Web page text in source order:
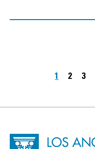
PaginationPage
1
Page
2 3
Site Footer
Home - Los